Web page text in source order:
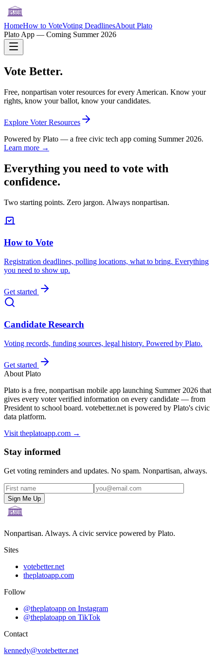
HomeHow to VoteVoting DeadlinesAbout Plato
Plato App — Coming Summer 2026
Vote Better.
Free, nonpartisan voter resources for every American. Know your
rights, know your ballot, know your candidates.
Explore Voter Resources
Powered by Plato — a free civic tech app coming Summer 2026.
Learn more →
Everything you need to vote with
confidence.
Two starting points. Zero jargon. Always nonpartisan.
How to Vote
Registration deadlines, polling locations, what to bring. Everything
you need to show up.
Get started
Candidate Research
Voting records, funding sources, legal history. Powered by Plato.
Get started
About Plato
Plato is a free, nonpartisan mobile app launching Summer 2026 that
gives every voter verified information on every candidate — from
President to school board. votebetter.net is powered by Plato's civic
data platform.
Visit theplatoapp.com →
Stay informed
Get voting reminders and updates. No spam. Nonpartisan, always.
Sign Me Up
Nonpartisan. Always. A civic service powered by Plato.
Sites
votebetter.net
theplatoapp.com
Follow
@theplatoapp on Instagram
@theplatoapp on TikTok
Contact
kennedy@votebetter.net